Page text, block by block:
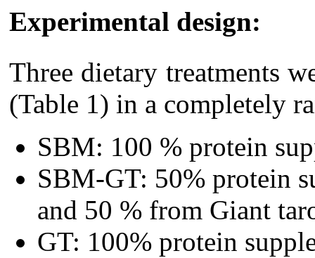
Experimental design:
Three dietary treatments
(Table 1) in a completely
SBM: 100 % protein
SBM-GT: 50% protein
and 50 % from Giant
GT: 100% protein